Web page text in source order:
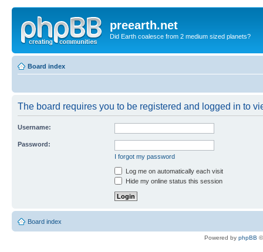
preearth.net
Did Earth coalesce from 2 medium sized planets?
Board index
The board requires you to be registered and logged in to
Username:
Password:
I forgot my password
Log me on automatically each visit
Hide my online status this session
Board index
Powered by phpBB